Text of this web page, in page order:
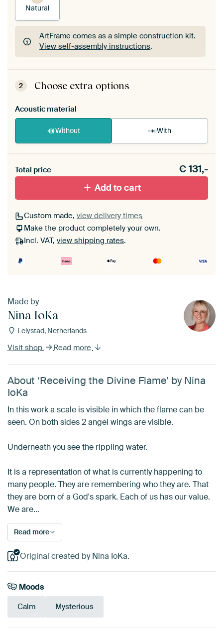
Natural
ArtFrame comes as a simple construction kit.
View self-assembly instructions.
ArtFrame comes as a simple construction kit.
View self-assembly instructions
2 Choose extra options
Acoustic material
Without With
materiaal toe aan je ArtFrame set.
Total price €131,-
Add to cart
Custom made, view delivery times
Make the product completely your own.
Incl. VAT, view shipping rates.
Made by
Nina IoKa
Lelystad, Netherlands
Visit shop Read more
About ‘Receiving the Divine Flame’ by Nina
IoKa
In this work a scale is visible in which the flame can be
seen. On both sides 2 angel wings are visible.
Underneath you see the rippling water.
It is a representation of what is currently happening to
many people. They are remembering who they are. That
they are born of a God's spark. Each of us has our value.
We are…
Read more
Original created by Nina IoKa.
Moods
Calm Mysterious